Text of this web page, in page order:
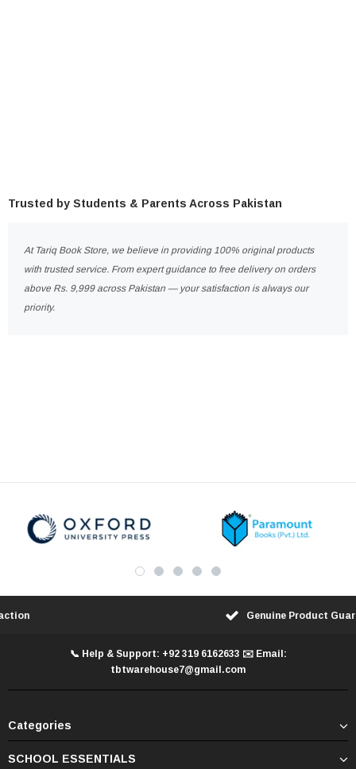
Trusted by Students & Parents Across Pakistan
At Tariq Book Store, we believe in providing 100% original products
with trusted service. From expert guidance to free delivery on orders
above Rs. 9,999 across Pakistan — your satisfaction is always our
priority.
100% Customer Satisfaction
📞 Help & Support: +92 319 6162633 ✉️ Email:
tbtwarehouse7@gmail.com
Categories
SCHOOL ESSENTIALS